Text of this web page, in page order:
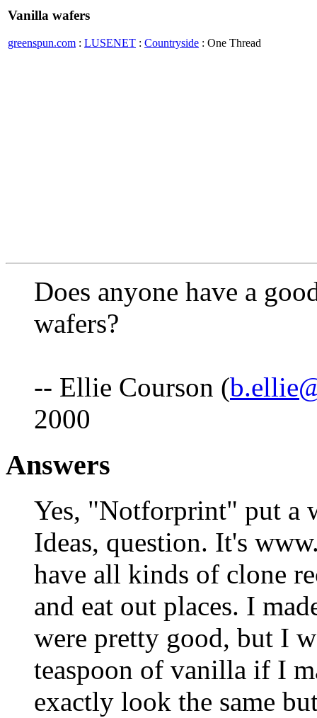
Vanilla wafers
greenspun.com : LUSENET : Countryside : One Thread
Does anyone have a
wafers?
-- Ellie Courson (
2000
Answers
Yes, "Notforprint" put a
Ideas, question. It's
have all kinds of clone
and eat out places. I
were pretty good, but I
teaspoon of vanilla if I
exactly look the same